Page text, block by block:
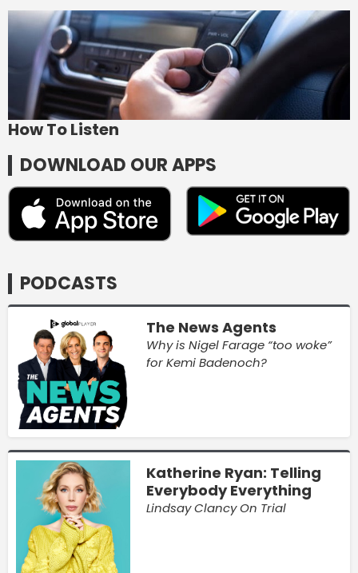
How To Listen
DOWNLOAD OUR APPS
PODCASTS
The News Agents
Why is Nigel Farage “too woke”
for Kemi Badenoch?
Katherine Ryan: Telling
Everybody Everything
Lindsay Clancy On Trial